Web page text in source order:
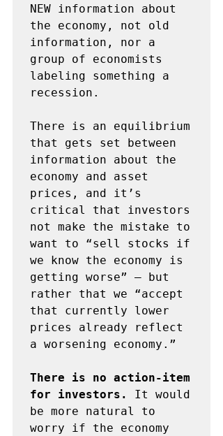
NEW information about
the economy, not old
information, nor a
group of economists
labeling something a
recession.
There is an equilibrium
that gets set between
information about the
economy and asset
prices, and it’s
critical that investors
not make the mistake to
want to “sell stocks if
we know the economy is
getting worse” – but
rather that we “accept
that currently lower
prices already reflect
a worsening economy.”
There is no action-item
for investors.
It would
be more natural to
worry if the economy